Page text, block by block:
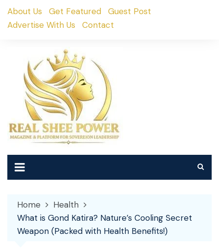
SkipAbout Us Get Featured
Guest Post
Advertise With Us
Contact
Home
Health
What is Gond Katira? Nature’s Cooling Secret
Weapon (Packed with Health Benefits!)